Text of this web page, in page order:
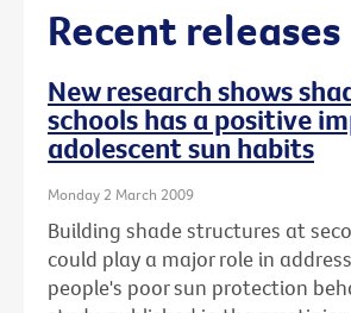
Recent releases
New research shows
schools has a positive
adolescent sun habits
Monday 2 March 2009
Building shade structures at
could play a major role in
people's poor sun protection